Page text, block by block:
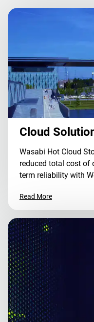
Cloud
Wasabi Hot Cloud
reduced total cost of
term reliability with
Read More